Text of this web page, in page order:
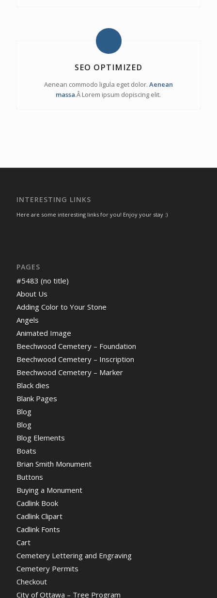
SEO OPTIMIZED
Aenean commodo ligula eget dolor. Aenean
massa.Â Lorem ipsum dopiscing elit.
INTERESTING LINKS
Here are some interesting links for you! Enjoy your stay :)
PAGES
#5483 (no title)
About Us
Adding Color to Your Stone
Angels
Animated Image
Beechwood Cemetery – Foundation
Beechwood Cemetery – Inscription
Beechwood Cemetery – Marker
Black dies
Blank Pages
Blog
Blog
Blog Elements
Boats
Brian Smith Monument
Buttons
Buying a Monument
Cadlink Book
Cadlink Clipart
Cadlink Fonts
Cart
Cemetery Lettering and Engraving
Cemetery Permits
Checkout
City of Ottawa – Tree Program